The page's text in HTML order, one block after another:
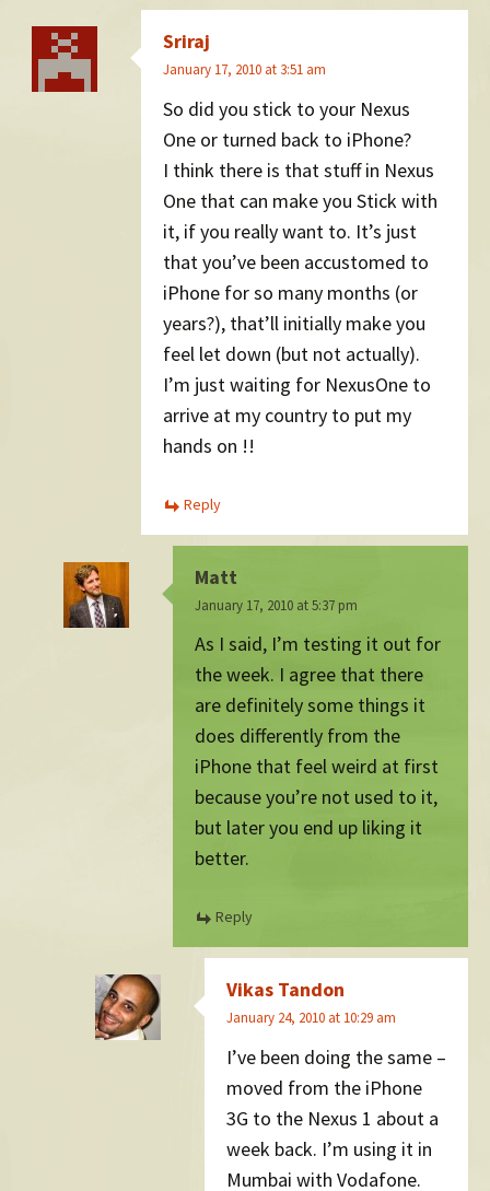
Sriraj
January 17, 2010 at 3:51 am
So did you stick to your Nexus
One or turned back to iPhone?
I think there is that stuff in Nexus
One that can make you Stick with
it, if you really want to. It’s just
that you’ve been accustomed to
iPhone for so many months (or
years?), that’ll initially make you
feel let down (but not actually).
I’m just waiting for NexusOne to
arrive at my country to put my
hands on !!
Reply
Matt
January 17, 2010 at 5:37 pm
As I said, I’m testing it out for
the week. I agree that there
are definitely some things it
does differently from the
iPhone that feel weird at first
because you’re not used to it,
but later you end up liking it
better.
Reply
Vikas Tandon
January 24, 2010 at 10:29 am
I’ve been doing the same –
moved from the iPhone
3G to the Nexus 1 about a
week back. I’m using it in
Mumbai with Vodafone.